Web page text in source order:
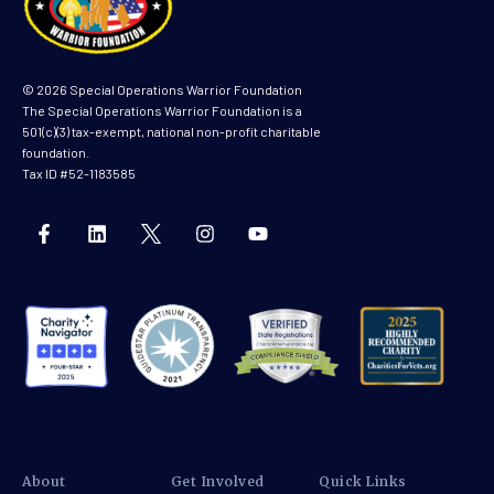
© 2026 Special Operations Warrior Foundation
The Special Operations Warrior Foundation is a
501(c)(3) tax-exempt, national non-profit charitable
foundation.
Tax ID #52-1183585
About Get Involved Quick Links